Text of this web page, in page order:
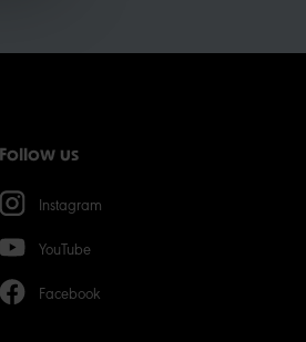
Follow us
Instagram
YouTube
Facebook